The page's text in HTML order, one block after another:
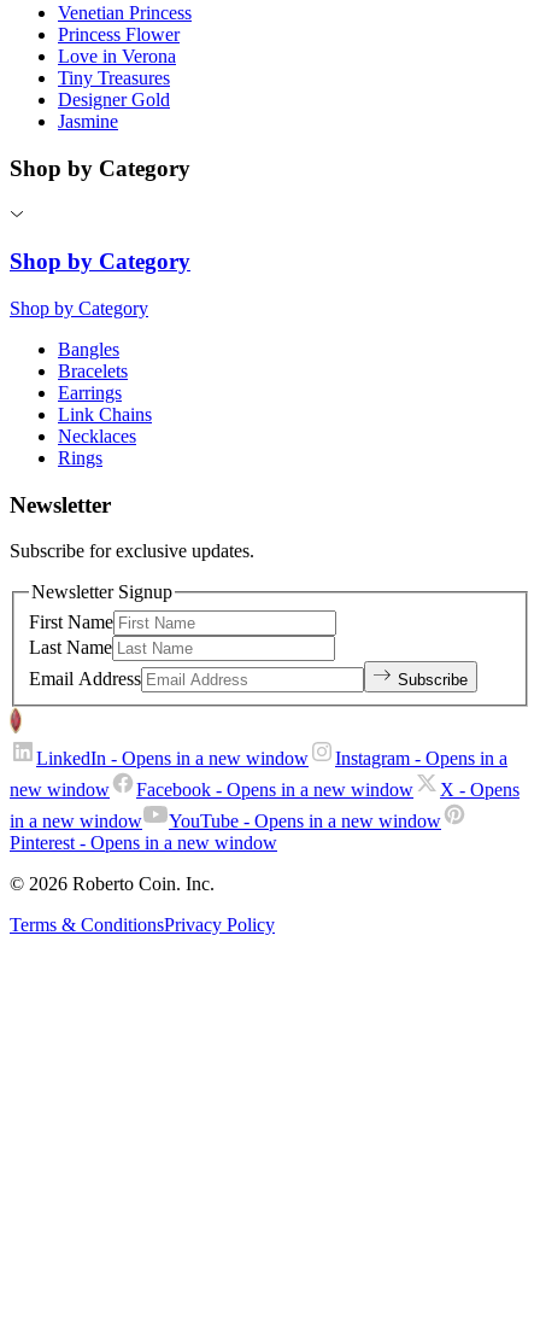
Venetian Princess
Princess Flower
Love in Verona
Tiny Treasures
Designer Gold
Jasmine
Shop by Category
Shop by Category
Shop by Category
Bangles
Bracelets
Earrings
Link Chains
Necklaces
Rings
Newsletter
Subscribe for exclusive updates.
Newsletter Signup
First Name
Last Name
Email Address
Subscribe
LinkedIn - Opens in a new window Instagram - Opens in a
new window
Facebook - Opens in a new window X - Opens
in a new window
YouTube - Opens in a new window
Pinterest - Opens in a new window
© 2026 Roberto Coin. Inc.
Terms & ConditionsPrivacy Policy